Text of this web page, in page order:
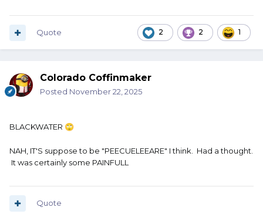
2 2 1
Quote
Colorado Coffinmaker
Posted November 22, 2025
BLACKWATER 🙄
NAH, IT'S suppose to be "PEECUELEEARE" I think. Had a thought.
It was certainly some PAINFULL
Quote